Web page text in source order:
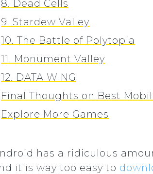
8. Dead Cells
9. Stardew Valley
10. The Battle of Polytopia
11. Monument Valley
12. DATA WING
Final Thoughts on Best
Explore More Games
has a ridiculous
it is way too easy to